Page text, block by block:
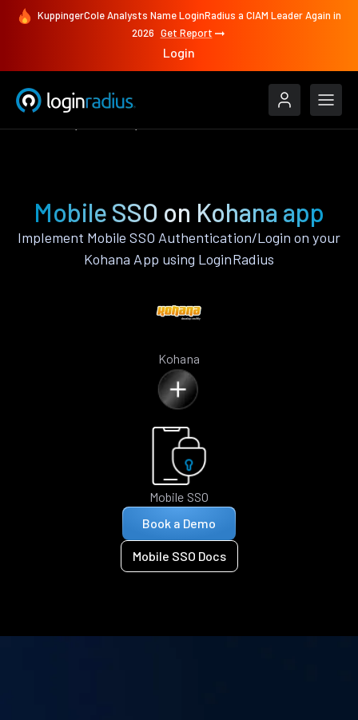
KuppingerCole Analysts Name LoginRadius a CIAM Leader Again in
2026 Get Report
Login
Mobile SSO on Kohana app
Implement Mobile SSO Authentication/Login on your
Kohana App using LoginRadius
Kohana
Mobile SSO
Book a Demo
Mobile SSO Docs